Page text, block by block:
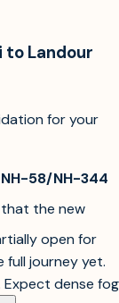
to Landour
for your
NH-58/NH-344
the new
open for
full journey yet.
Expect dense fog